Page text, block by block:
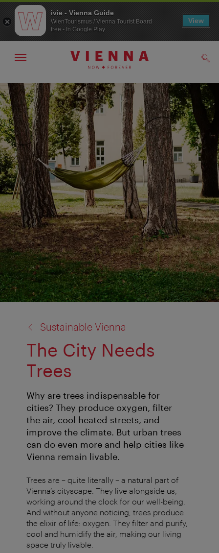
To
navigation
To
contents
Show/hide
Sustainable Vienna
The City Needs
Trees
Why are trees indispensable for
cities? They produce oxygen, filter
the air, cool heated streets, and
improve the climate. But urban trees
can do even more and help cities like
Vienna remain livable.
Trees are – quite literally – a natural part of
Vienna’s cityscape. They live alongside us,
working around the clock for our well-being.
And without anyone noticing, trees produce
the elixir of life: oxygen. They filter and purify,
cool and humidify the air, making our living
space truly livable.
ivie - Vienna Guide
WienTourismus / Vienna Tourist Board
free - In Google Play
View